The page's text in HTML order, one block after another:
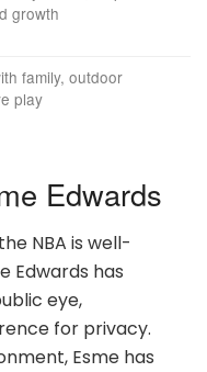
growth
family, outdoor
play
Edwards
NBA is well-
Edwards has
eye,
for privacy.
Esme has